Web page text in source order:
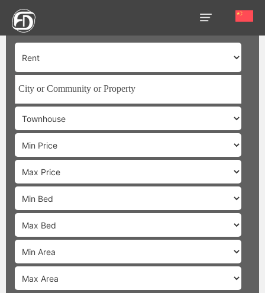
HOME
OUR
SERVICES
ABOUT
US
AREA
GUIDE
PROPERTIES
MEDIA
MARKET
TRENDS